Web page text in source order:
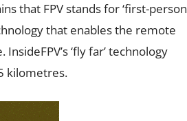
that FPV stands for ‘first-person
that enables the remote
‘fly far’ technology
kilometres.